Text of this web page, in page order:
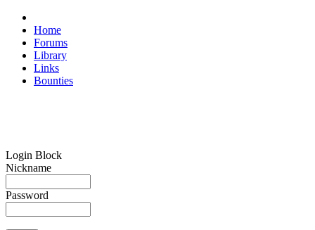
Home
Forums
Library
Links
Bounties
Login Block
Nickname
Password